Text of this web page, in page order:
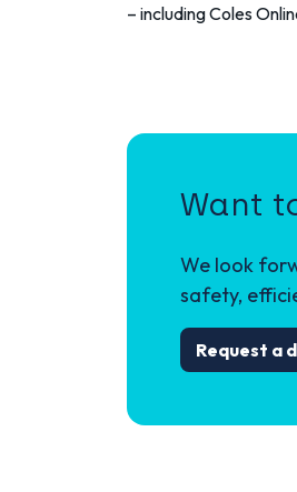
– including Coles
Want
We look
safety,
Request a